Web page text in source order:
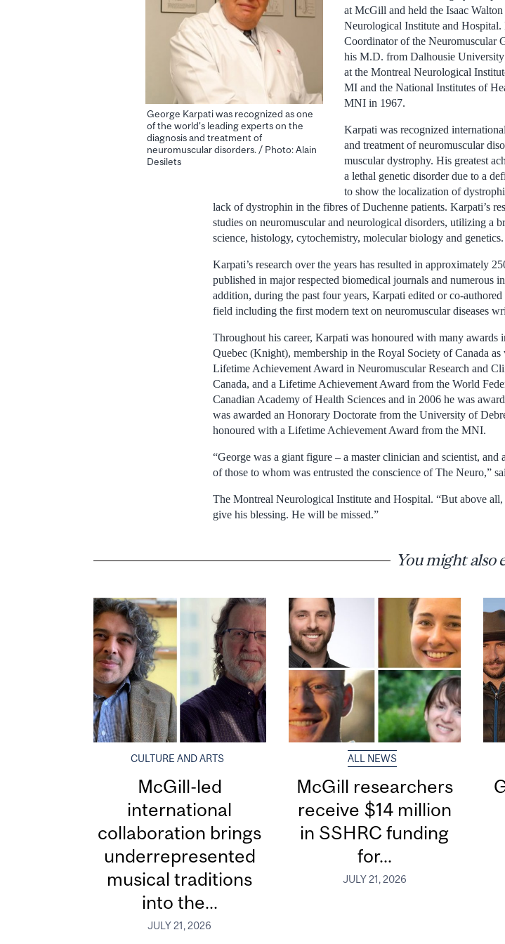
George Karpati was recognized as one
of the world's leading experts on the
diagnosis and treatment of
neuromuscular disorders. / Photo: Alain
Desilets
at McGill and held the Isaac
Neurological Institute and
Coordinator of the Neuromuscular
his M.D. from Dalhousie
at the Montreal Neurological
MI and the National Institutes of
MNI in 1967.
Karpati was recognized
and treatment of neuromuscular
muscular dystrophy. His greatest
a lethal genetic disorder due to a
to show the localization of
lack of dystrophin in the fibres of Duchenne patients. Karpati’s
studies on neuromuscular and neurological disorders, utilizing a
science, histology, cytochemistry, molecular biology and genetics.
Karpati’s research over the years has resulted in approximately
published in major respected biomedical journals and numerous
addition, during the past four years, Karpati edited or co-
field including the first modern text on neuromuscular diseases
Throughout his career, Karpati was honoured with many
Quebec (Knight), membership in the Royal Society of Canada as
Lifetime Achievement Award in Neuromuscular Research and
Canada, and a Lifetime Achievement Award from the World
Canadian Academy of Health Sciences and in 2006 he was
was awarded an Honorary Doctorate from the University of
honoured with a Lifetime Achievement Award from the MNI.
“George was a giant figure – a master clinician and scientist,
of those to whom was entrusted the conscience of The Neuro,”
The Montreal Neurological Institute and Hospital. “But above
give his blessing. He will be missed.”
You might also
CULTURE AND ARTS
McGill-led
international
collaboration brings
underrepresented
musical traditions
into the...
JULY 21, 2026
ALL NEWS
McGill researchers
receive $14 million
in SSHRC funding
for...
JULY 21, 2026